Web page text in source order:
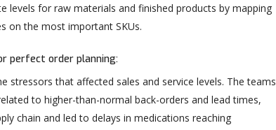
levels for raw materials and finished products by mapping
on the most important SKUs.
perfect order planning:
stressors that affected sales and service levels. The teams
to higher-than-normal back-orders and lead times,
chain and led to delays in medications reaching